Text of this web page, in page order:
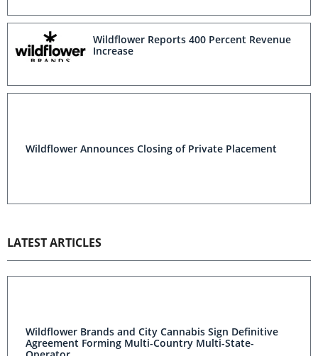
Wildflower Reports 400 Percent Revenue
Increase
Wildflower Announces Closing of Private Placement
LATEST ARTICLES
Wildflower Brands and City Cannabis Sign Definitive
Agreement Forming Multi-Country Multi-State-